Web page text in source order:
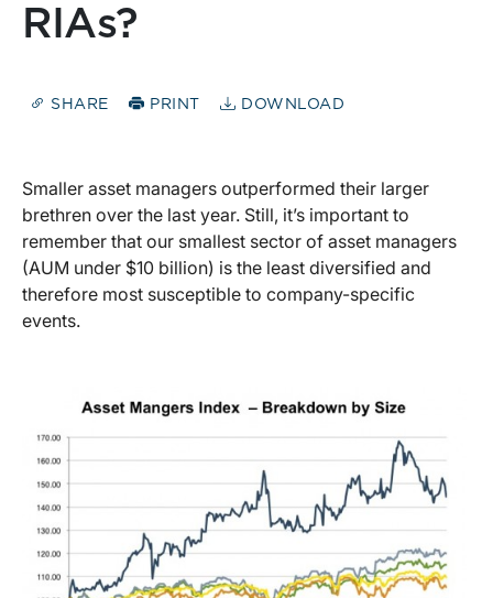
RIAs?
SHARE PRINT DOWNLOAD
Smaller asset managers outperformed their larger
brethren over the last year. Still, it’s important to
remember that our smallest sector of asset managers
(AUM under $10 billion) is the least diversified and
therefore most susceptible to company-specific
events.